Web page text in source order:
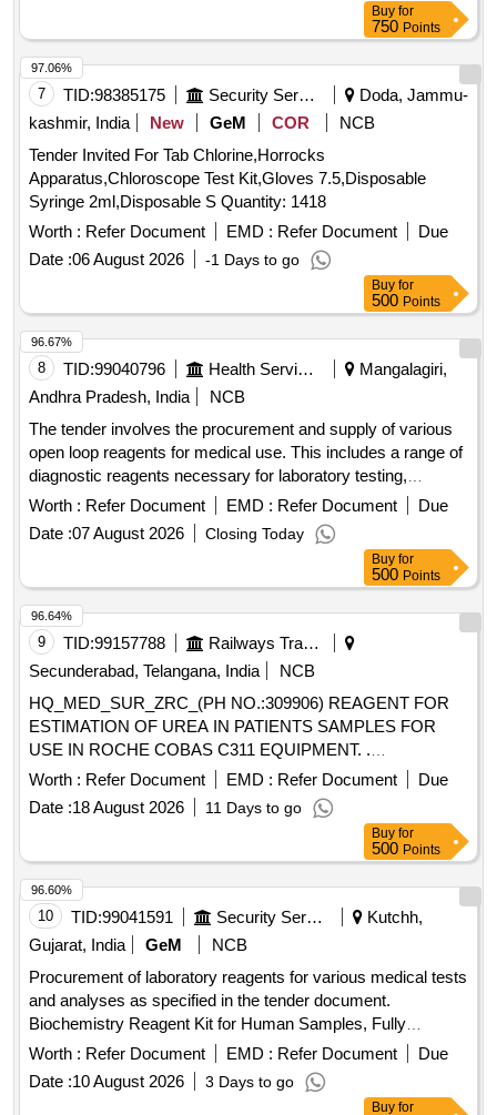
Buy for
750 Points
7 TID:98385175 Security Services
Doda, Jammu-
kashmir, India
New GeM COR
NCB
Tender Invited For Tab Chlorine,Horrocks
Apparatus,Chloroscope Test Kit,Gloves 7.5,Disposable
Syringe 2ml,Disposable S Quantity: 1418
Worth : Refer Document EMD : Refer Document
Due
Date :06 August 2026 -1 Days to go
97.06%
Buy for
500 Points
8 TID:99040796 Health Services/equipments
Mangalagiri,
Andhra Pradesh, India
NCB
The tender involves the procurement and supply of various
open loop reagents for medical use. This includes a range of
diagnostic reagents necessary for laboratory testing,
ensuring the availability of essential medical supplies to
government health facilities in Andhra Pradesh. Semi Auto
Analyzer-ALBUMIN, Semi Auto Analyzer-ALKALINE
PHOSPHATASE, Semi Auto Analyzer-AMYLASE, Semi
Auto Analyzer-BILIRUBIN DIRECT, Semi Auto Analyzer-
BILIRUBIN TOTAL, Semi Auto Analyzer-CALCIUM, Semi
Auto Analyzer-CHLORIDE, Semi Auto Analyzer-
CHOLESTEROL, Semi Auto Analyzer-CK MB, Semi Auto
Analyzer-CK NAC, Semi Auto Analyzer-CREATININE
ENZYMATIC, Semi Auto Analyzer-CREATININE - JAFFE,
Semi Auto Analyzer-GAMMA GT, Semi Auto Analyzer-
GLUCOSE - GOD POD, Semi Auto Analyzer-DIRECT HDL
CHOLESTEROL, Semi Auto Analyzer-DIRECT LDL
CHOLESTEROL, Semi Auto Analyzer-LDH, Semi Auto
Analyzer-LIPASE, Semi Auto Analyzer-MAGNESIUM, Semi
Auto Analyzer-PHOSPHORUS, Semi Auto Analyzer-SGOT,
PROTEIN, Semi Auto Analyzer-TRIGLYCERIDES, Semi
Auto Analyzer-UREA, Semi Auto Analyzer-URIC ACID,
Semi Auto Analyzer-MICROALBUMIN, Semi Auto Analyzer-
Analyzer-UIBC, Semi Auto Analyzer-HBA1C, Semi Auto
Analyzer-CRP, Semi Auto Analyzer-FERRITIN, Semi Auto
Analyzer-IRON, Semi Auto Analyzer-Low Profile Microtome
blades, Semi Auto Analyzer-wash, Semi Auto Analyzer-
Path, Semi Auto Analyzer-Norm, Semi Auto Analyzer-
Amylase, Semi Auto Analyzer-Micro Proteins, Semi Auto
Worth : Refer Document EMD : Refer Document
Due
Date :07 August 2026 Closing Today
96.67%
Buy for
500 Points
9 TID:99157788
Railways Transport Services
Secunderabad, Telangana, India
NCB
HQ_MED_SUR_ZRC_(PH NO.:309906) REAGENT FOR
ESTIMATION OF UREA IN PATIENTS SAMPLES FOR
USE IN ROCHE COBAS C311 EQUIPMENT. .
HQ_MED_SUR_ZRC_(PH NO.:309906) REAGENT FOR
ESTIMATION OF UREA IN PATIENTS S AMPLES FOR
USE IN ROCHE COBAS C311 EQUIPMENT. ]
Worth : Refer Document EMD : Refer Document
Due
Date :18 August 2026 11 Days to go
96.64%
Buy for
500 Points
10 TID:99041591 Security Services
Kutchh,
Gujarat, India
GeM
NCB
Procurement of laboratory reagents for various medical tests
and analyses as specified in the tender document.
Biochemistry Reagent Kit for Human Samples, Fully
Automatic Biochemistry Analyzer (V2), 3 Part Automated
Hematology Analyzer (V2), 5 Part Automated Hematology
Analyser (V2), Surgical Sutures, Rapid Test Kit for
Worth : Refer Document EMD : Refer Document
Due
Date :10 August 2026 3 Days to go
96.60%
Buy for